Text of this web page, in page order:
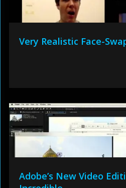
Very Realistic Face-
Adobe’s New Video